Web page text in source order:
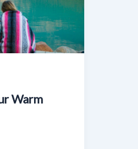
Warm